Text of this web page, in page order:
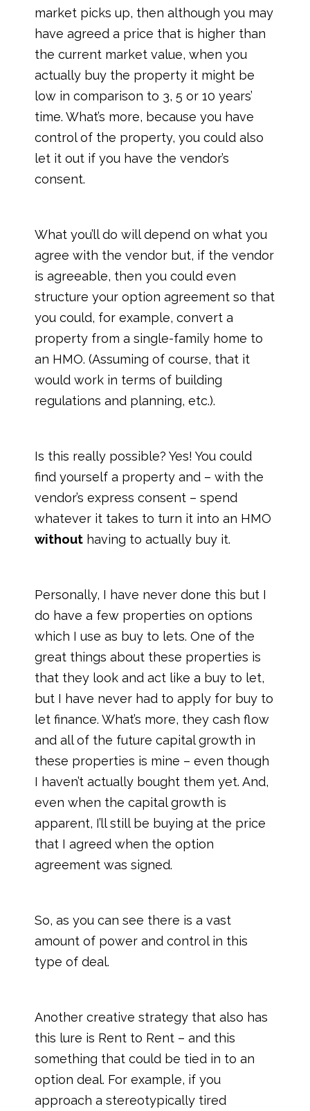
market picks up, then although you may
have agreed a price that is higher than
the current market value, when you
actually buy the property it might be
low in comparison to 3, 5 or 10 years’
time. What’s more, because you have
control of the property, you could also
let it out if you have the vendor’s
consent.
What you’ll do will depend on what you
agree with the vendor but, if the vendor
is agreeable, then you could even
structure your option agreement so that
you could, for example, convert a
property from a single-family home to
an HMO. (Assuming of course, that it
would work in terms of building
regulations and planning, etc.).
Is this really possible? Yes! You could
find yourself a property and – with the
vendor’s express consent – spend
whatever it takes to turn it into an HMO
without having to actually buy it.
Personally, I have never done this but I
do have a few properties on options
which I use as buy to lets. One of the
great things about these properties is
that they look and act like a buy to let,
but I have never had to apply for buy to
let finance. What’s more, they cash flow
and all of the future capital growth in
these properties is mine – even though
I haven’t actually bought them yet. And,
even when the capital growth is
apparent, I’ll still be buying at the price
that I agreed when the option
agreement was signed.
So, as you can see there is a vast
amount of power and control in this
type of deal.
Another creative strategy that also has
this lure is Rent to Rent – and this
something that could be tied in to an
option deal. For example, if you
approach a stereotypically tired